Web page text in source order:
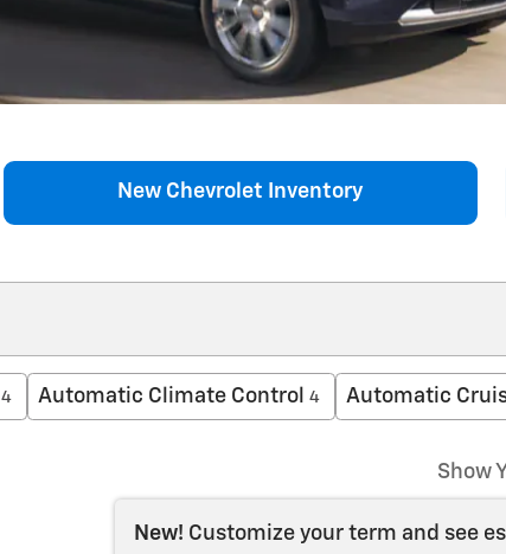
New Chevrolet Inventory
4 Automatic Climate Control 4 Automatic
Show
New! Customize your term and see